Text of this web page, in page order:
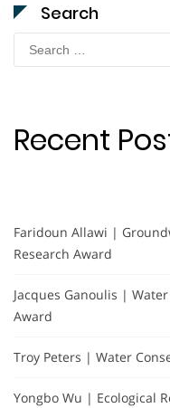
Search
Search
for:
Recent
Faridoun Allawi |
Research Award
Jacques Ganoulis |
Award
Troy Peters | Water
Yongbo Wu | Ecological